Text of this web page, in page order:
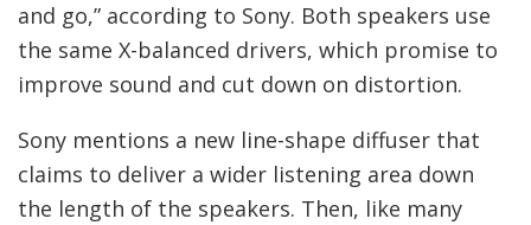
and go,” according to Sony. Both speakers use
the same X-balanced drivers, which promise to
improve sound and cut down on distortion.
Sony mentions a new line-shape diffuser that
claims to deliver a wider listening area down
the length of the speakers. Then, like many